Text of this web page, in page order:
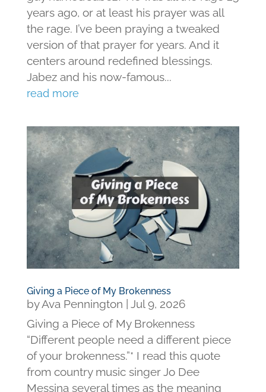
years ago, or at least his prayer was all
the rage. I’ve been praying a tweaked
version of that prayer for years. And it
centers around redefined blessings.
Jabez and his now-famous...
read more
Giving a Piece of My Brokenness
byAva Pennington
Jul 9, 2026
Giving a Piece of My Brokenness
“Different people need a different piece
of your brokenness.”* I read this quote
from country music singer Jo Dee
Messina several times as the meaning